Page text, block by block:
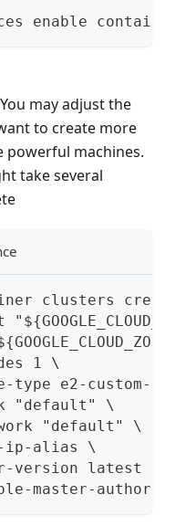
enable
may adjust the
to create more
powerful machines.
take several
clusters create
1 \
type e2-custom-8-
"default" \
"default" \
alias \
version latest \
master-